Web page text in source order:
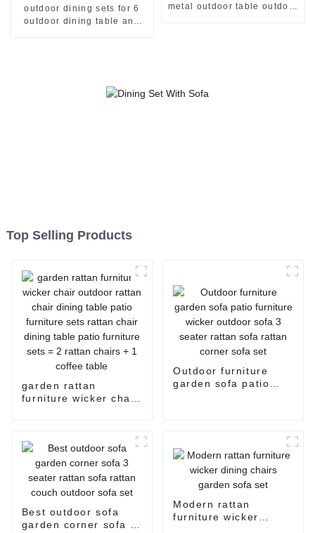
outdoor dining sets for 6
outdoor dining table and
metal outdoor table outdoor
Top Selling Products
garden rattan
furniture wicker chair
chair dining table
patio furniture sets =
2 rattan chairs + 1
coffee table
Outdoor furniture
garden sofa patio
Best outdoor sofa
garden corner sofa 3
Modern rattan
furniture wicker